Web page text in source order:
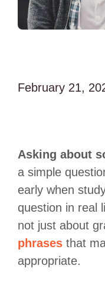
February 21,
Asking about
a simple
early when
question in real
not just about
phrases that
appropriate.